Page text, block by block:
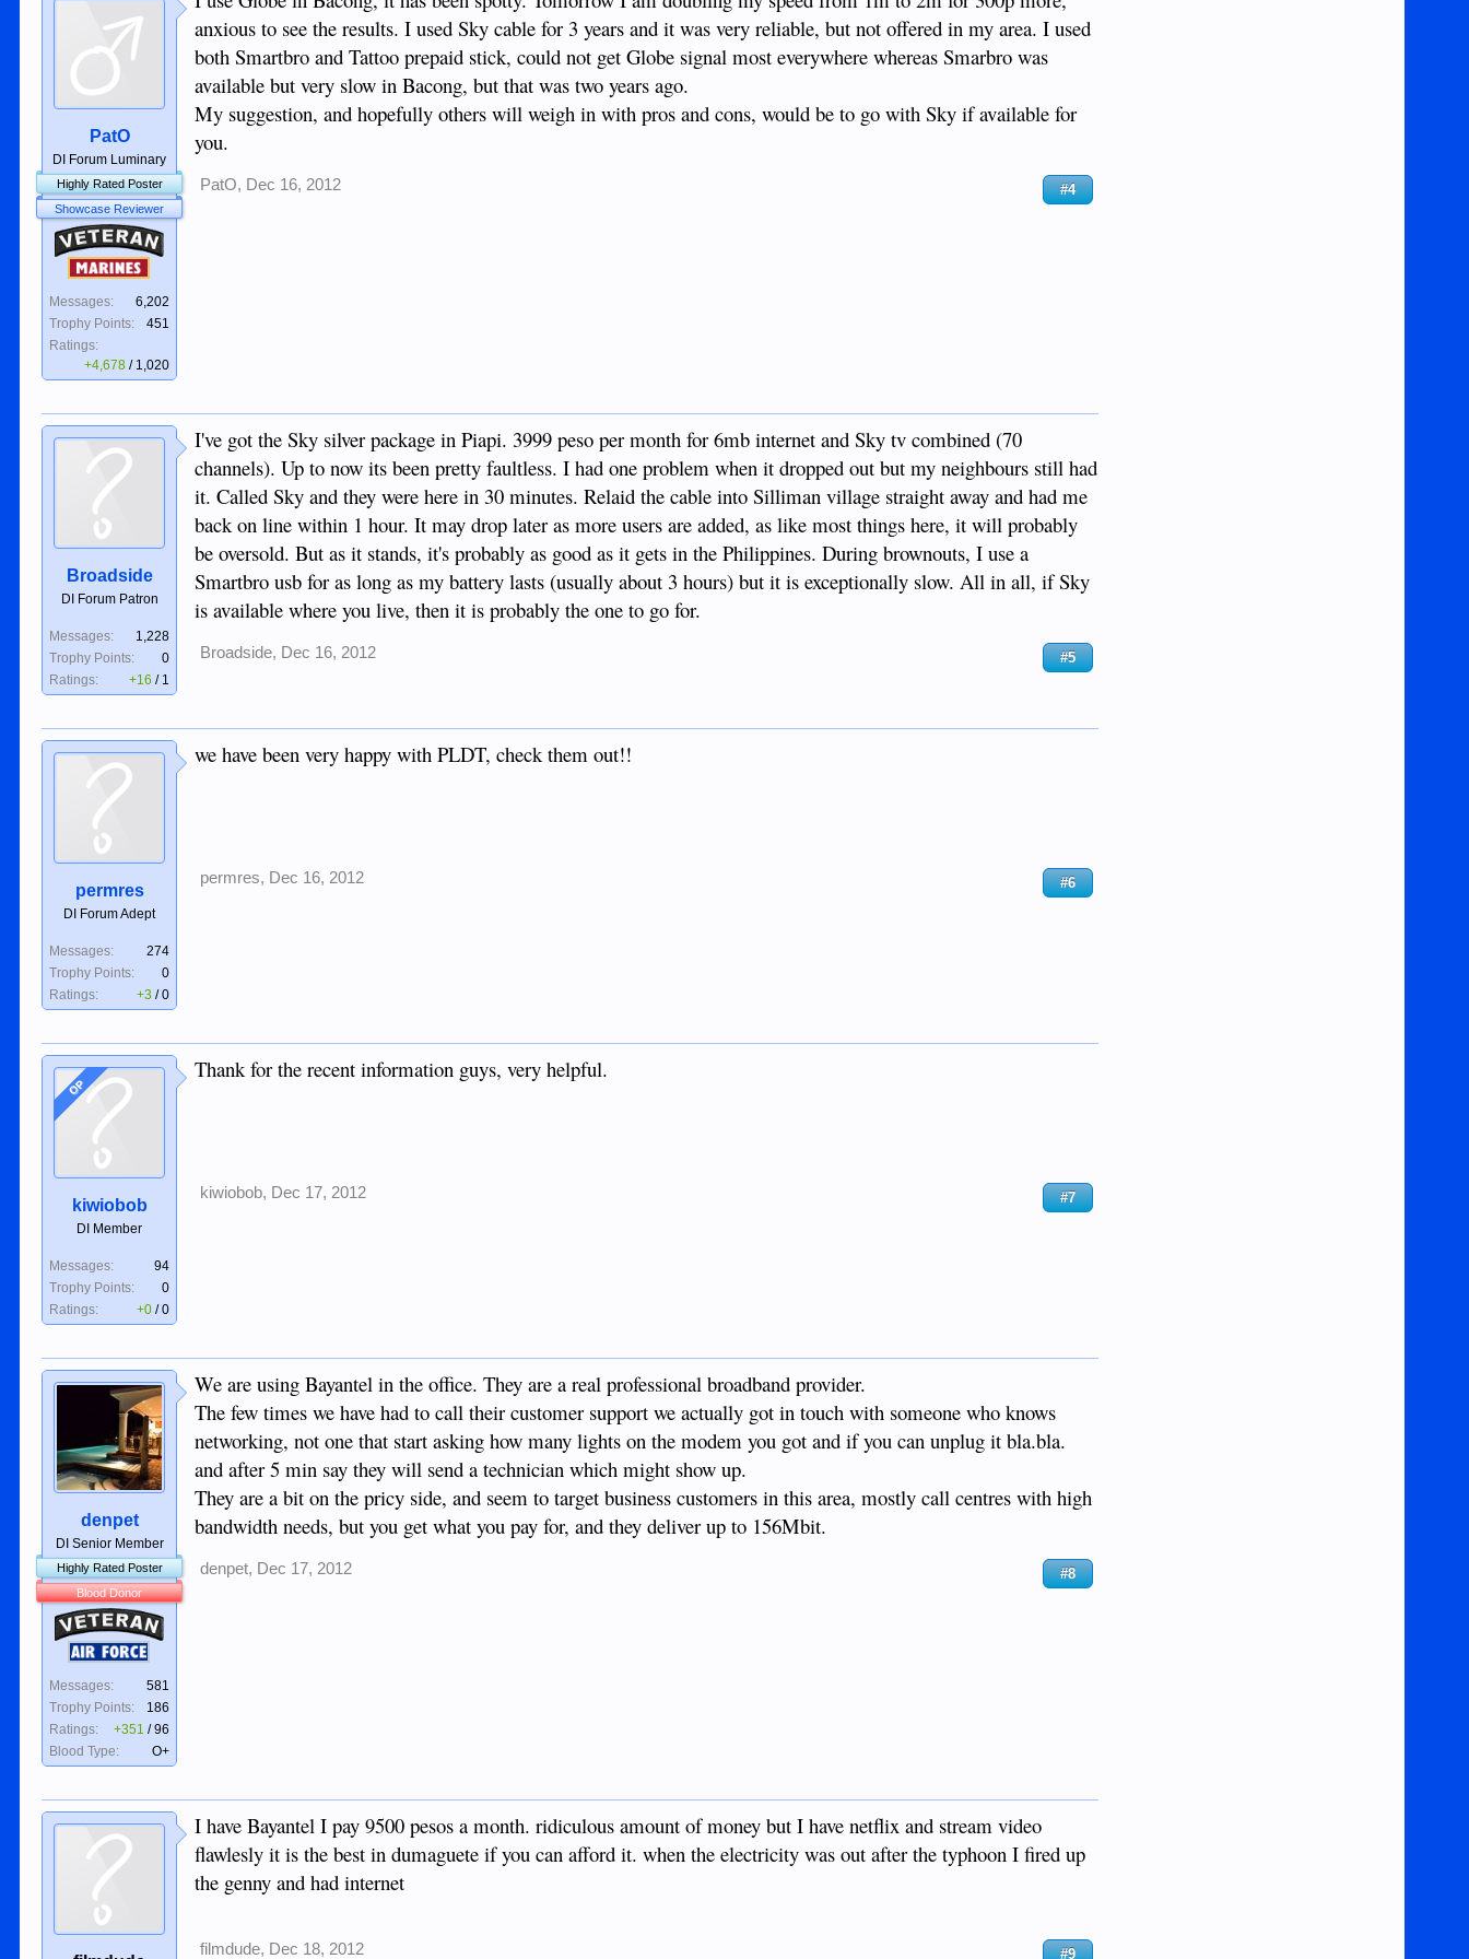
PatO
DI Forum Luminary
Highly Rated Poster
Showcase Reviewer
Veteran
Marines
Messages:
6,202
Trophy Points:
451
Ratings:
+4,678 / 1,020
anxious to see the results. I used Sky cable for 3 years and it was very reliable, but not offered in my area. I used
both Smartbro and Tattoo prepaid stick, could not get Globe signal most everywhere whereas Smarbro was
available but very slow in Bacong, but that was two years ago.
My suggestion, and hopefully others will weigh in with pros and cons, would be to go with Sky if available for
you.
PatO, Dec 16, 2012 #4
Broadside
DI Forum Patron
Messages:
1,228
Trophy Points:
0
Ratings:
+16 / 1
I've got the Sky silver package in Piapi. 3999 peso per month for 6mb internet and Sky tv combined (70
channels). Up to now its been pretty faultless. I had one problem when it dropped out but my neighbours still had
it. Called Sky and they were here in 30 minutes. Relaid the cable into Silliman village straight away and had me
back on line within 1 hour. It may drop later as more users are added, as like most things here, it will probably
be oversold. But as it stands, it's probably as good as it gets in the Philippines. During brownouts, I use a
Smartbro usb for as long as my battery lasts (usually about 3 hours) but it is exceptionally slow. All in all, if Sky
is available where you live, then it is probably the one to go for.
Broadside, Dec 16, 2012 #5
permres
DI Forum Adept
Messages:
274
Trophy Points:
0
Ratings:
+3 /0
we have been very happy with PLDT, check them out!!
permres, Dec 16, 2012 #6
OP
kiwiobob
DI Member
Messages:
94
Trophy Points:
0
Ratings:
+0 /0
Thank for the recent information guys, very helpful.
kiwiobob, Dec 17, 2012 #7
denpet
DI Senior Member
Highly Rated Poster
Blood Donor
Veteran
Air Force
Messages:
581
Trophy Points:
186
Ratings:
+351 /96
Blood Type:
O+
We are using Bayantel in the office. They are a real professional broadband provider.
The few times we have had to call their customer support we actually got in touch with someone who knows
networking, not one that start asking how many lights on the modem you got and if you can unplug it bla.bla.
and after 5 min say they will send a technician which might show up.
They are a bit on the pricy side, and seem to target business customers in this area, mostly call centres with high
bandwidth needs, but you get what you pay for, and they deliver up to 156Mbit.
denpet, Dec 17, 2012 #8
I have Bayantel I pay 9500 pesos a month. ridiculous amount of money but I have netflix and stream video
flawlesly it is the best in dumaguete if you can afford it. when the electricity was out after the typhoon I fired up
the genny and had internet
filmdude, Dec 18, 2012 #9